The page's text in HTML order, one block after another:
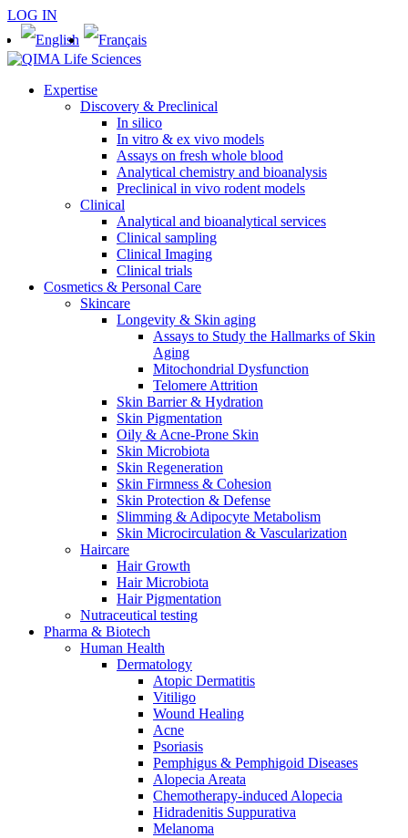
LOG IN
Expertise
Discovery & Preclinical
In silico
In vitro & ex vivo models
Assays on fresh whole blood
Analytical chemistry and bioanalysis
Preclinical in vivo rodent models
Clinical
Analytical and bioanalytical services
Clinical sampling
Clinical Imaging
Clinical trials
Cosmetics & Personal Care
Skincare
Longevity & Skin aging
Assays to Study the Hallmarks of Skin
Aging
Mitochondrial Dysfunction
Telomere Attrition
Skin Barrier & Hydration
Skin Pigmentation
Oily & Acne-Prone Skin
Skin Microbiota
Skin Regeneration
Skin Firmness & Cohesion
Skin Protection & Defense
Slimming & Adipocyte Metabolism
Skin Microcirculation & Vascularization
Haircare
Hair Growth
Hair Microbiota
Hair Pigmentation
Nutraceutical testing
Pharma & Biotech
Human Health
Dermatology
Atopic Dermatitis
Vitiligo
Wound Healing
Acne
Psoriasis
Pemphigus & Pemphigoid Diseases
Alopecia Areata
Chemotherapy-induced Alopecia
Hidradenitis Suppurativa
Melanoma